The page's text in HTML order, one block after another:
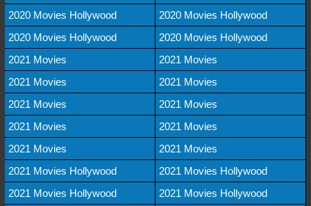
2020 Movies Hollywood
2020 Movies Hollywood
2020 Movies Hollywood
2020 Movies Hollywood
2021 Movies
2021 Movies
2021 Movies
2021 Movies
2021 Movies
2021 Movies
2021 Movies
2021 Movies
2021 Movies
2021 Movies
2021 Movies Hollywood
2021 Movies Hollywood
2021 Movies Hollywood
2021 Movies Hollywood